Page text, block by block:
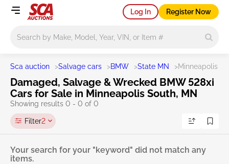
Log In Register Now
Sca auction >Salvage cars >BMW >State MN >Minneapolis
Damaged, Salvage & Wrecked BMW 528xi
Cars for Sale in Minneapolis South, MN
Showing results 0 - 0 of 0
Filter2
Your search for your "keyword" did not match any
items.